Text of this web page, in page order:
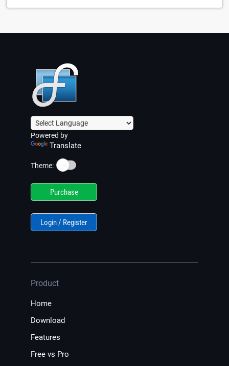
Powered by
Translate
Theme: ☀️
Purchase
Login / Register
Product
Home
Download
Features
Free vs Pro